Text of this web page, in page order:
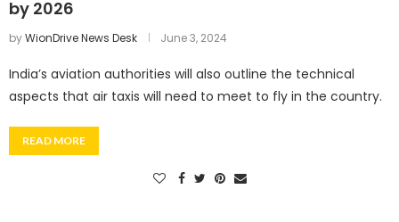
by 2026
byWionDrive News Desk June 3, 2024
India’s aviation authorities will also outline the technical
aspects that air taxis will need to meet to fly in the country.
READ MORE